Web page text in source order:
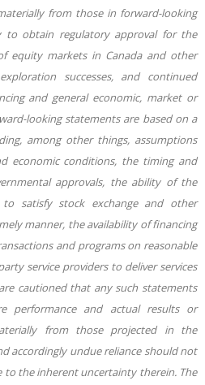
from those in forward-looking
to obtain regulatory approval for the
equity markets in Canada and other
successes, and continued
and general economic, market or
looking statements are based on a
among other things, assumptions
economic conditions, the timing and
approvals, the ability of the
satisfy stock exchange and other
manner, the availability of financing
and programs on reasonable
service providers to deliver services
cautioned that any such statements
performance and actual results or
from those projected in the
accordingly undue reliance should not
to the inherent uncertainty therein. The